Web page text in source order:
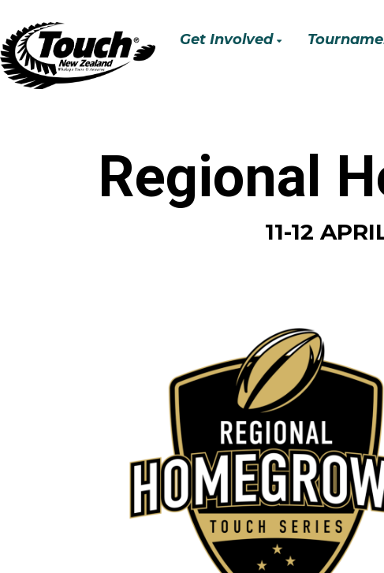
Get Involved
Regional
11-12